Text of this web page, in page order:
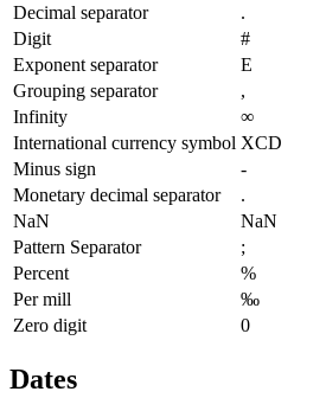
Decimal separator
.
Digit
#
Exponent separator
E
Grouping separator
,
Infinity
∞
International currency symbol XCD
Minus sign
-
Monetary decimal separator
.
NaN
NaN
Pattern Separator
;
Percent
%
Per mill
‰
Zero digit
0
Dates